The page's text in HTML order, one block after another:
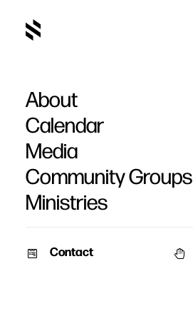
About
Calendar
Media
Community Groups
Ministries
Contact